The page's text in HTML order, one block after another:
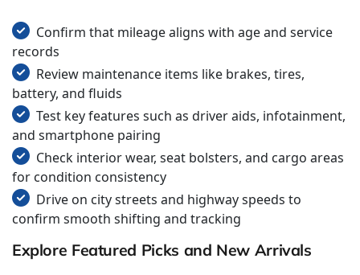
Confirm that mileage aligns with age and service
records
Review maintenance items like brakes, tires,
battery, and fluids
Test key features such as driver aids, infotainment,
and smartphone pairing
Check interior wear, seat bolsters, and cargo areas
for condition consistency
Drive on city streets and highway speeds to
confirm smooth shifting and tracking
Explore Featured Picks and New Arrivals